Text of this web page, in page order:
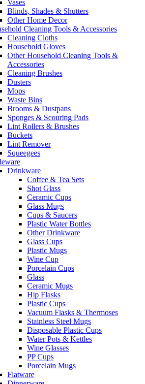
Vases
Blinds, Shades & Shutters
Other Home Decor
Cleaning Tools & Accessories
Cleaning Cloths
Household Gloves
Other Household Cleaning Tools &
Accessories
Cleaning Brushes
Dusters
Mops
Waste Bins
Brooms & Dustpans
Sponges & Scouring Pads
Lint Rollers & Brushes
Buckets
Lint Remover
Squeegees
Drinkware
Coffee & Tea Sets
Shot Glass
Ceramic Cups
Glass Mugs
Cups & Saucers
Plastic Water Bottles
Other Drinkware
Glass Cups
Plastic Mugs
Wine Cup
Porcelain Cups
Glass
Ceramic Mugs
Hip Flasks
Plastic Cups
Vacuum Flasks & Thermoses
Stainless Steel Mugs
Disposable Plastic Cups
Water Pots & Kettles
Wine Glasses
PP Cups
Porcelain Mugs
Flatware